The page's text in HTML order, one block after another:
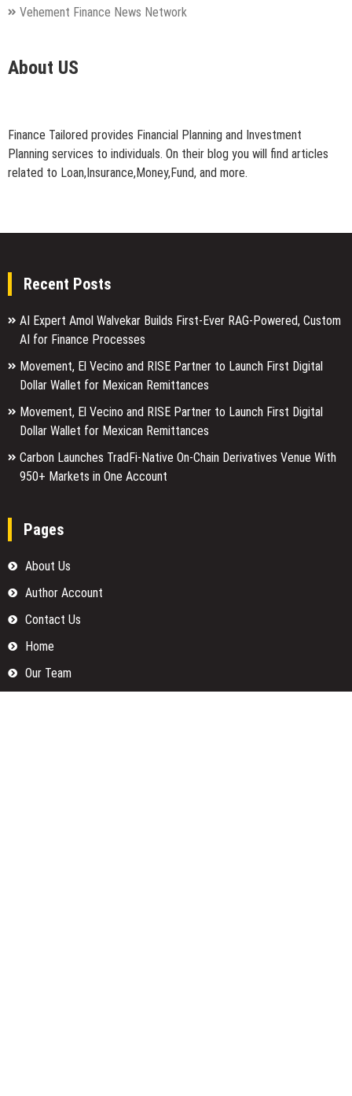
Vehement Finance News Network
About US
Finance Tailored provides Financial Planning and Investment
Planning services to individuals. On their blog you will find articles
related to Loan,Insurance,Money,Fund, and more.
Recent Posts
AI Expert Amol Walvekar Builds First-Ever RAG-Powered, Custom
AI for Finance Processes
Movement, El Vecino and RISE Partner to Launch First Digital
Dollar Wallet for Mexican Remittances
Movement, El Vecino and RISE Partner to Launch First Digital
Dollar Wallet for Mexican Remittances
Carbon Launches TradFi-Native On-Chain Derivatives Venue With
950+ Markets in One Account
Pages
About Us
Author Account
Contact Us
Home
Our Team